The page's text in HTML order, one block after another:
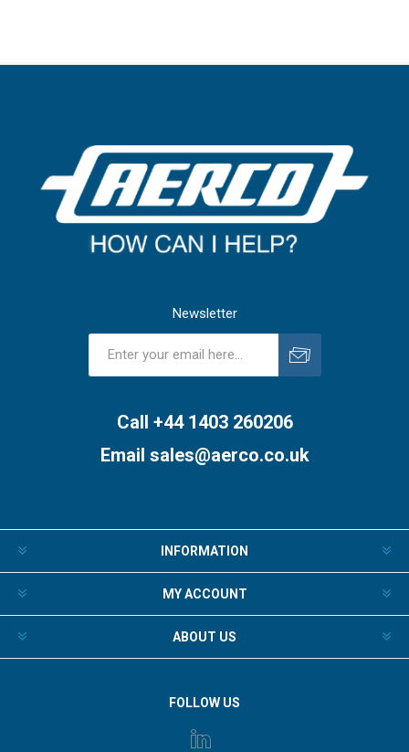
Newsletter
Call +44 1403 260206
Email sales@aerco.co.uk
INFORMATION
MY ACCOUNT
ABOUT US
FOLLOW US